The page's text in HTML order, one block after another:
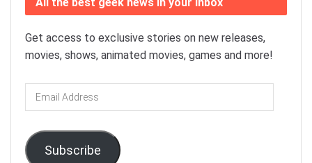
Get access to exclusive stories on new releases,
movies, shows, animated movies, games and more!
Email
Address
Subscribe